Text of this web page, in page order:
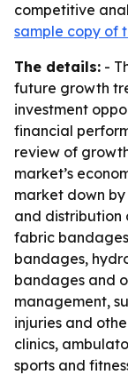
competitive
sample copy of
The details: -
future growth
investment
financial
review of
market’s
market down
and distribution
fabric
bandages,
bandages and
management,
injuries and
clinics,
sports and